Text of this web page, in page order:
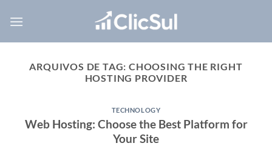
ARQUIVOS DE TAG:CHOOSING THE RIGHT
HOSTING PROVIDER
TECHNOLOGY
Web Hosting: Choose the Best Platform for
Your Site